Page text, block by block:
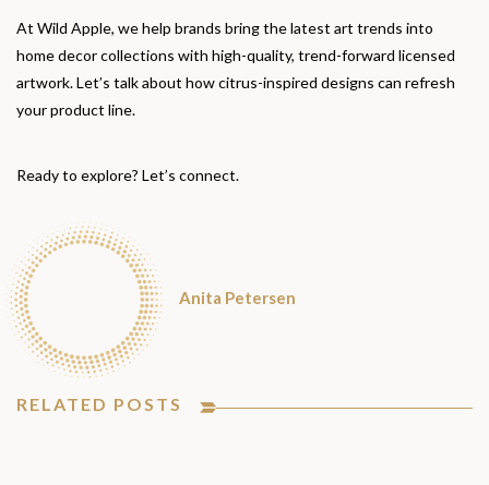
At Wild Apple, we help brands bring the latest art trends into
home decor collections with high-quality, trend-forward licensed
artwork. Let’s talk about how citrus-inspired designs can refresh
your product line.
Ready to explore? Let’s connect.
Anita Petersen
RELATED POSTS